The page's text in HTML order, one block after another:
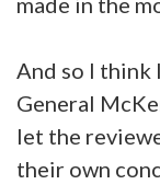
And so I think
General
let the
their own